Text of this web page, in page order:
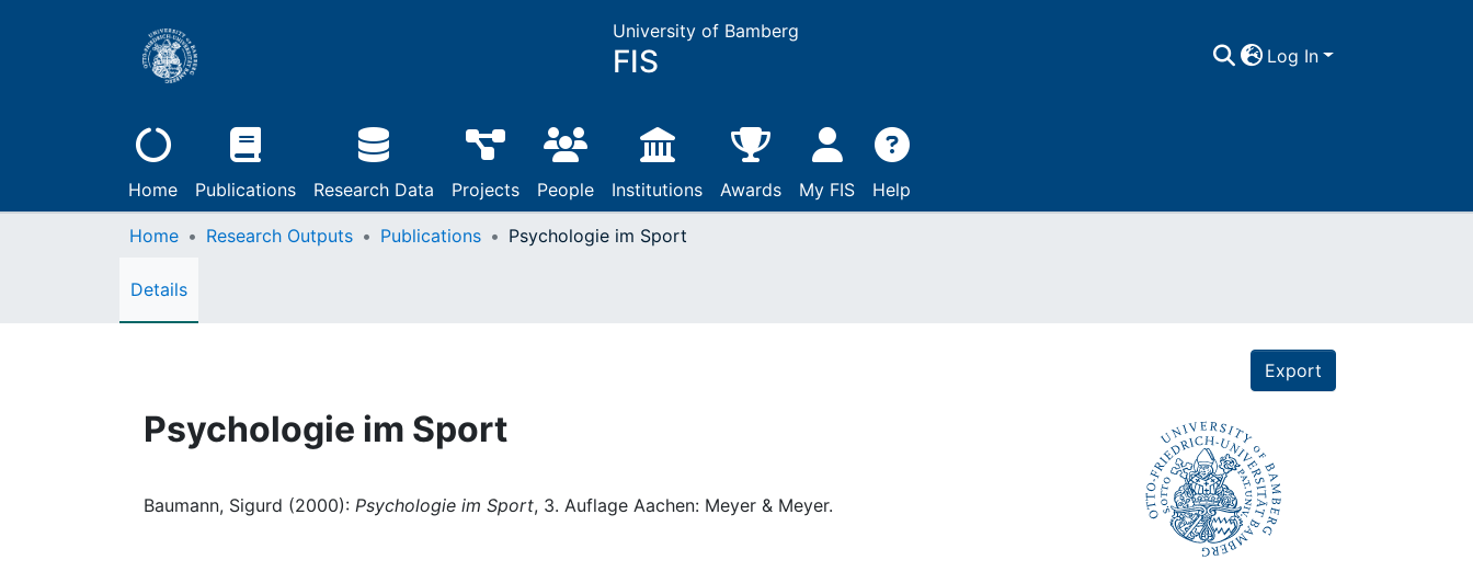
University of Bamberg
FIS Log In
Home Publications Research Data Projects People Institutions Awards My FIS Help
Home Research Outputs Publications Psychologie im Sport
Details
Export
Psychologie im Sport
Baumann, Sigurd (2000): Psychologie im Sport, 3. Auflage Aachen: Meyer & Meyer.